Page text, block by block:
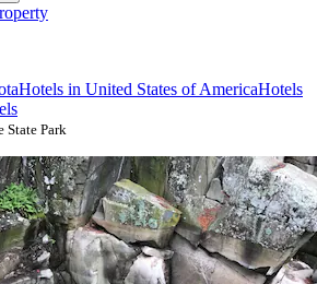
Hotels in United States of AmericaHotels
State Park